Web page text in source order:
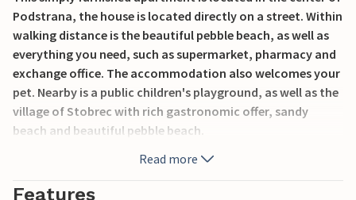
Podstrana, the house is located directly on a street. Within
walking distance is the beautiful pebble beach, as well as
everything you need, such as supermarket, pharmacy and
exchange office. The accommodation also welcomes your
pet. Nearby is a public children's playground, as well as the
village of Stobrec with rich gastronomic offer, sandy
beach and beautiful pebble beach.
Read more
Features